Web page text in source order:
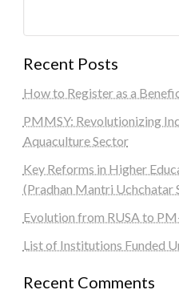
Recent Posts
How to Register as a
PMMSY: Revolutionizing
Aquaculture Sector
Key Reforms in Higher
(Pradhan Mantri Uchchatar
Evolution from RUSA to
List of Institutions Funded
Recent Comments